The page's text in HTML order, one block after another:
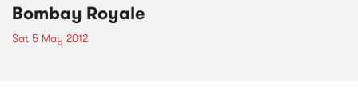
Bombay Royale
Sat 5 May 2012